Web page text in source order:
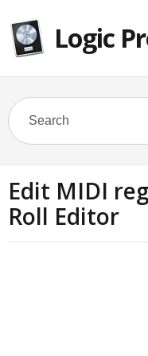
Logic
Edit MIDI
Roll Editor